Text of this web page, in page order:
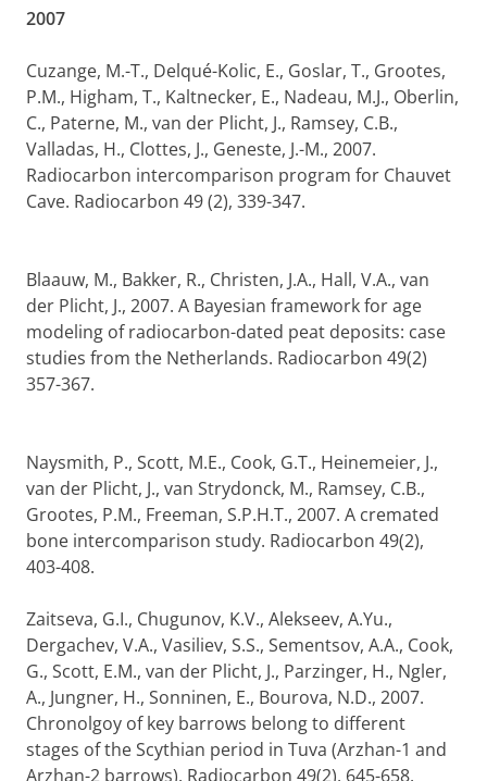
2007
Cuzange, M.-T., Delqué-Kolic, E., Goslar, T., Grootes,
P.M., Higham, T., Kaltnecker, E., Nadeau, M.J., Oberlin,
C., Paterne, M., van der Plicht, J., Ramsey, C.B.,
Valladas, H., Clottes, J., Geneste, J.-M., 2007.
Radiocarbon intercomparison program for Chauvet
Cave. Radiocarbon 49 (2), 339-347.
Blaauw, M., Bakker, R., Christen, J.A., Hall, V.A., van
der Plicht, J., 2007. A Bayesian framework for age
modeling of radiocarbon-dated peat deposits: case
studies from the Netherlands. Radiocarbon 49(2)
357-367.
Naysmith, P., Scott, M.E., Cook, G.T., Heinemeier, J.,
van der Plicht, J., van Strydonck, M., Ramsey, C.B.,
Grootes, P.M., Freeman, S.P.H.T., 2007. A cremated
bone intercomparison study. Radiocarbon 49(2),
403-408.
Zaitseva, G.I., Chugunov, K.V., Alekseev, A.Yu.,
Dergachev, V.A., Vasiliev, S.S., Sementsov, A.A., Cook,
G., Scott, E.M., van der Plicht, J., Parzinger, H., Ngler,
A., Jungner, H., Sonninen, E., Bourova, N.D., 2007.
Chronolgoy of key barrows belong to different
stages of the Scythian period in Tuva (Arzhan-1 and
Arzhan-2 barrows). Radiocarbon 49(2), 645-658.